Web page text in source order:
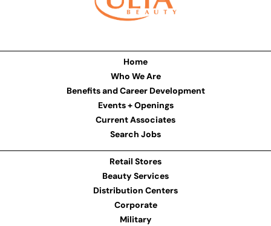
Home
Who We Are
Benefits and Career Development
Events + Openings
Current Associates
Search Jobs
Retail Stores
Beauty Services
Distribution Centers
Corporate
Military